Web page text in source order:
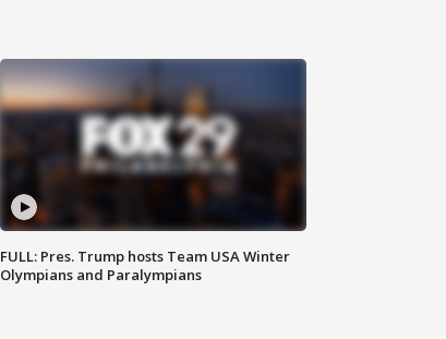
FULL: Pres. Trump hosts Team USA Winter
Olympians and Paralympians